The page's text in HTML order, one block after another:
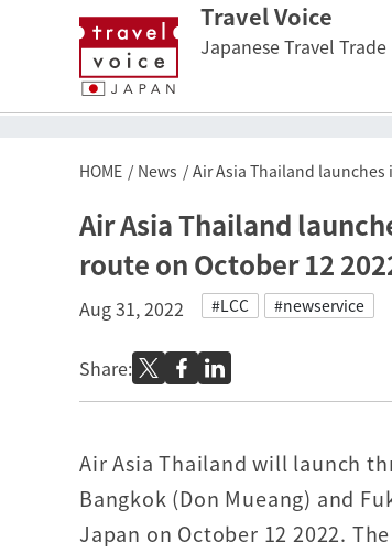
Travel Voice
Japanese Travel
HOME News Air Asia Thailand
Air Asia Thailand
route on October 12
Aug 31, 2022 #LCC #newservice
Share:
Air Asia Thailand will launch
Bangkok (Don Mueang) and
Japan on October 12 2022.